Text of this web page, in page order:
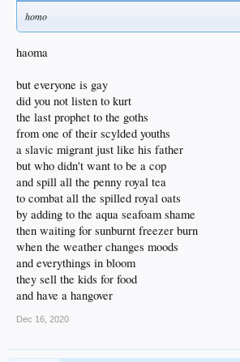
homo
haoma
but everyone is gay
did you not listen to kurt
the last prophet to the goths
from one of their scylded youths
a slavic migrant just like his father
but who didn't want to be a cop
and spill all the penny royal tea
to combat all the spilled royal oats
by adding to the aqua seafoam shame
then waiting for sunburnt freezer burn
when the weather changes moods
and everythings in bloom
they sell the kids for food
and have a hangover
Dec 16, 2020